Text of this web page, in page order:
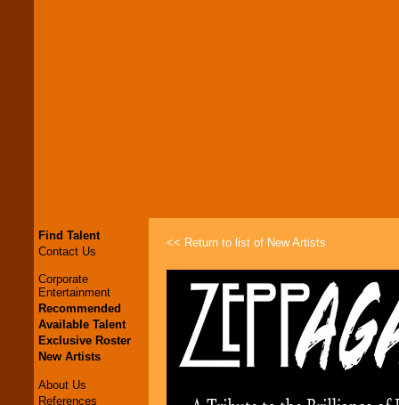
Find Talent
Contact Us
Corporate
Entertainment
Recommended
Available Talent
Exclusive Roster
New Artists
About Us
References
<< Return to list of New Artists